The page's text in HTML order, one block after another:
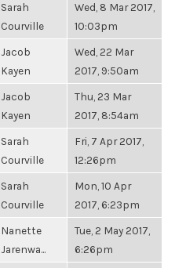
Sarah
Courville
Wed, 8 Mar 2017,
10:03pm
Jacob
Kayen
Wed, 22 Mar
2017, 9:50am
Jacob
Kayen
Thu, 23 Mar
2017, 8:54am
Sarah
Courville
Fri, 7 Apr 2017,
12:26pm
Sarah
Courville
Mon, 10 Apr
2017, 6:23pm
Nanette
Jarenwa...
Tue, 2 May 2017,
6:26pm